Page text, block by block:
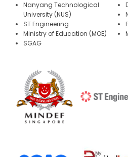
Nanyang Technological
University (NUS)
ST Engineering
Ministry of Education (MOE)
SGAG